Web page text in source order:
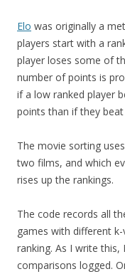
Elo was originally a
players start with a
player loses some of
number of points is
if a low ranked player
points than if they
The movie sorting
two films, and which
rises up the rankings.
The code records all
games with different
ranking. As I write this,
comparisons logged.